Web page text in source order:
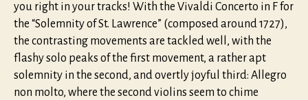
you right in your tracks! With the Vivaldi Concerto in F for
the “Solemnity of St. Lawrence” (composed around 1727),
the contrasting movements are tackled well, with the
flashy solo peaks of the first movement, a rather apt
solemnity in the second, and overtly joyful third: Allegro
non molto, where the second violins seem to chime